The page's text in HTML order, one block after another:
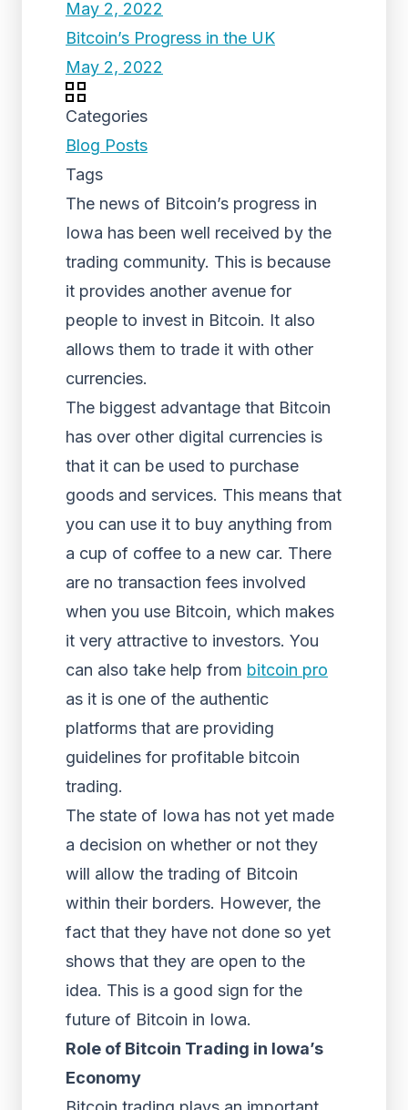
May 2, 2022
Bitcoin’s Progress in the UK
May 2, 2022
Categories
Blog Posts
Tags
The news of Bitcoin’s progress in
Iowa has been well received by the
trading community. This is because
it provides another avenue for
people to invest in Bitcoin. It also
allows them to trade it with other
currencies.
The biggest advantage that Bitcoin
has over other digital currencies is
that it can be used to purchase
goods and services. This means that
you can use it to buy anything from
a cup of coffee to a new car. There
are no transaction fees involved
when you use Bitcoin, which makes
it very attractive to investors. You
can also take help from bitcoin pro
as it is one of the authentic
platforms that are providing
guidelines for profitable bitcoin
trading.
The state of Iowa has not yet made
a decision on whether or not they
will allow the trading of Bitcoin
within their borders. However, the
fact that they have not done so yet
shows that they are open to the
idea. This is a good sign for the
future of Bitcoin in Iowa.
Role of Bitcoin Trading in Iowa’s
Economy